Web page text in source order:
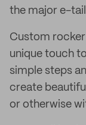
the major e-
Custom
unique touch
simple steps
create beautiful
or otherwise